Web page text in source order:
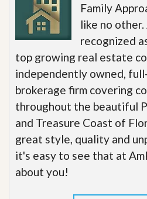
Family
like no
recognized
top growing real estate
independently owned,
brokerage firm covering
throughout the beautiful
and Treasure Coast of
great style, quality and
it's easy to see that at
about you!